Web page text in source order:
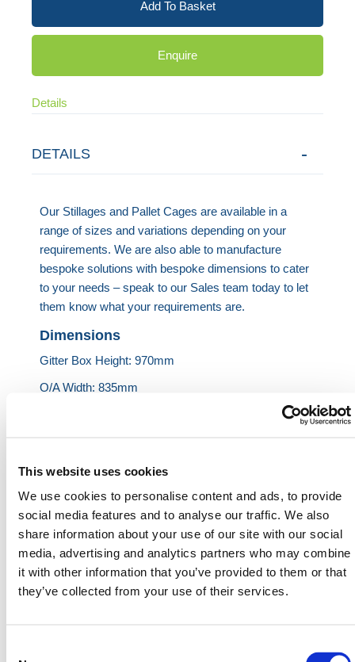
This website uses cookies
We use cookies to personalise content and ads, to provide
social media features and to analyse our traffic. We also
share information about your use of our site with our social
media, advertising and analytics partners who may combine
it with other information that you’ve provided to them or that
they’ve collected from your use of their services.
Add To Basket
Enquire
Details
DETAILS
Our Stillages and Pallet Cages are available in a
range of sizes and variations depending on your
requirements. We are also able to manufacture
bespoke solutions with bespoke dimensions to cater
to your needs – speak to our Sales team today to let
them know what your requirements are.
Dimensions
Gitter Box Height: 970mm
O/A Width: 835mm
Unit Tare Weight: 55kg
Load Capacity: 1000kg
HERMEQ stock a wide-range ofStillages,Site
Storage,Permanent Fencing&Road Barriers
conforming to all required safety specifications and